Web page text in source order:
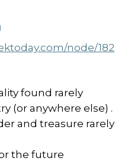
node/182
found rarely
(or anywhere else) .
and treasure rarely
the future